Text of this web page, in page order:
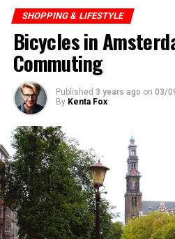
SHOPPING & LIFESTYLE
Bicycles in
Commuting
Published 3 years ago on 03/
By Kenta Fox